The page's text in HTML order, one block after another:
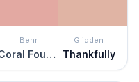
Behr
Coral Fountain
Glidden
Thankfully